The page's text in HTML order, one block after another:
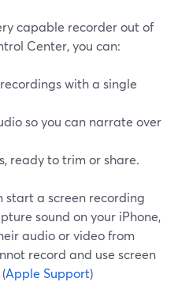
capable recorder out of
Center, you can:
with a single
so you can narrate over
ready to trim or share.
start a screen recording
sound on your iPhone,
audio or video from
record and use screen
Apple Support)